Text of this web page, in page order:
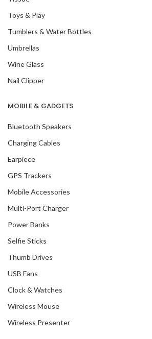
Toys & Play
Tumblers & Water Bottles
Umbrellas
Wine Glass
Nail Clipper
MOBILE & GADGETS
Bluetooth Speakers
Charging Cables
Earpiece
GPS Trackers
Mobile Accessories
Multi-Port Charger
Power Banks
Selfie Sticks
Thumb Drives
USB Fans
Clock & Watches
Wireless Mouse
Wireless Presenter